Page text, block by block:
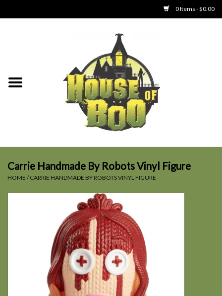
0 Items - $0.00
Clothing
Carrie Handmade By Robots Vinyl Figure
HOME /CARRIE HANDMADE BY ROBOTS VINYL FIGURE